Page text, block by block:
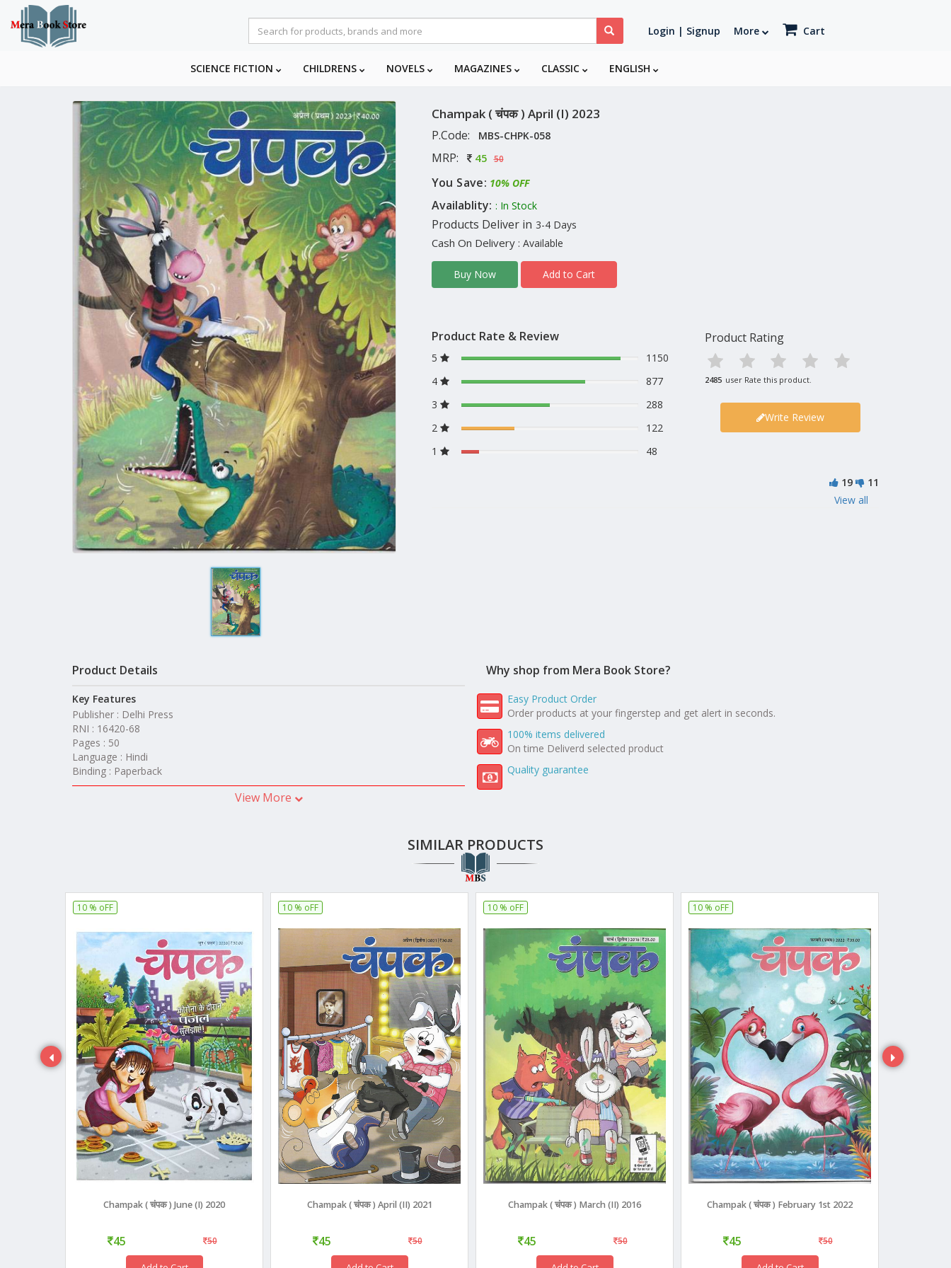
Login | Signup More Cart
SCIENCE FICTION CHILDRENS NOVELS MAGAZINES CLASSIC ENGLISH
Champak ( चंपक ) April (I) 2023
P.Code: MBS-CHPK-058
MRP: 45 50
You Save: 10% OFF
Availablity: : In Stock
Products Deliver in 3-4 Days
Cash On Delivery : Available
Buy Now Add to Cart
Product Rate & Review
5
1150
4
877
3
288
2
122
1
48
Product Rating
2485 user Rate this product.
Write Review
19
11
View all
Product Details
Key Features
Publisher : Delhi Press
RNI : 16420-68
Pages : 50
Language : Hindi
Binding : Paperback
View More
Why shop from Mera Book Store?
Easy Product Order
Order products at your fingerstep and get alert in seconds.
100% items delivered
On time Deliverd selected product
Quality guarantee
SIMILAR PRODUCTS
10 % oFF
Champak ( चंपक ) June (I) 2020
45 50
10 % oFF
Champak ( चंपक ) April (II) 2021
45 50
10 % oFF
Champak ( चंपक ) March (II) 2016
45 50
10 % oFF
Champak ( चंपक ) February 1st 2022
45 50